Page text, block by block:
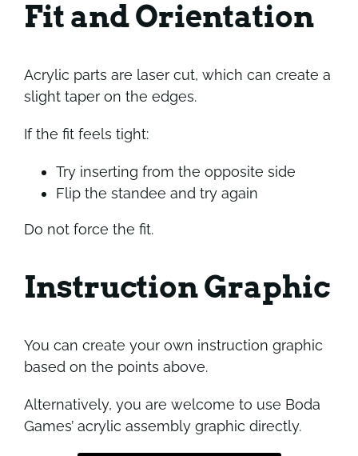
Fit and Orientation
Acrylic parts are laser cut, which can create a
slight taper on the edges.
If the fit feels tight:
Try inserting from the opposite side
Flip the standee and try again
Do not force the fit.
Instruction Graphic
You can create your own instruction graphic
based on the points above.
Alternatively, you are welcome to use Boda
Games’ acrylic assembly graphic directly.